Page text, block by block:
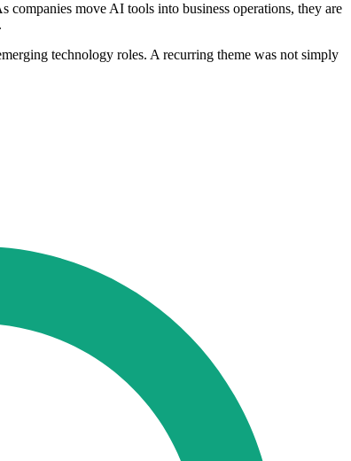
move AI tools into business operations, they are
technology roles. A recurring theme was not simply